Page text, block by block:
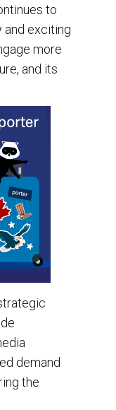
to
and exciting
more
and its
demand
the